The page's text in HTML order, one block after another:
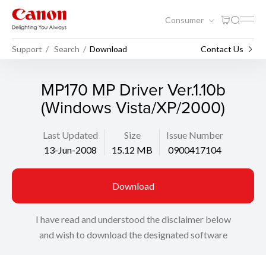
Consumer
Support Search Download Contact Us
MP170 MP Driver Ver.1.10b
(Windows Vista/XP/2000)
Last Updated
13-Jun-2008
Size
15.12 MB
Issue Number
0900417104
Download
I have read and understood the disclaimer below
and wish to download the designated software